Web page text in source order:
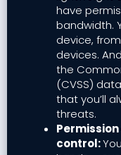
have
bandwidth.
device,
devices.
the
(CVSS)
that you’ll
threats.
control: